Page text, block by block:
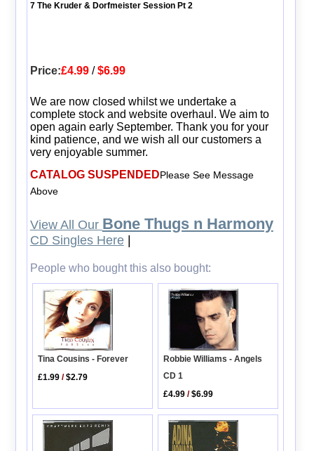
7 The Kruder & Dorfmeister Session Pt 2
Price:£4.99/$6.99
We are now closed whilst we undertake a
complete stock and website overhaul. We aim to
open again early September. Thank you for your
kind patience, and we wish all our customers a
very enjoyable summer.
CATALOG SUSPENDEDPlease See Message
Above
View All Our Bone Thugs n Harmony
CD Singles Here|
People who bought this also bought:
Tina Cousins - Forever
£1.99 /$2.79
Robbie Williams - Angels
CD 1
£4.99 /$6.99